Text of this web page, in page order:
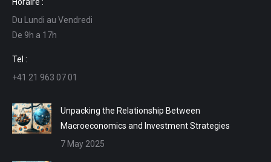
opens
in
new
window
opens
in
new
in
in
Du Lundi au Vendredi
De 9h a 17h
Tel :
+41 21 963 07 01
Unpacking the Relationship Between
Macroeconomics and Investment Strategies
7 May 2025